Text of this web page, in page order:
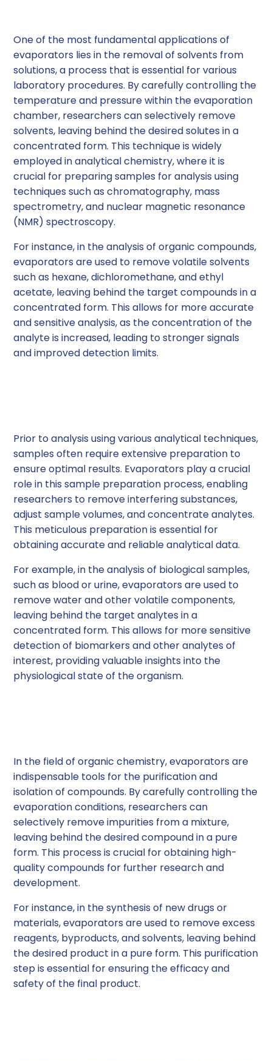
One of the most fundamental applications of
evaporators lies in the removal of solvents from
solutions, a process that is essential for various
laboratory procedures. By carefully controlling the
temperature and pressure within the evaporation
chamber, researchers can selectively remove
solvents, leaving behind the desired solutes in a
concentrated form. This technique is widely
employed in analytical chemistry, where it is
crucial for preparing samples for analysis using
techniques such as chromatography, mass
spectrometry, and nuclear magnetic resonance
(NMR) spectroscopy.
For instance, in the analysis of organic compounds,
evaporators are used to remove volatile solvents
such as hexane, dichloromethane, and ethyl
acetate, leaving behind the target compounds in a
concentrated form. This allows for more accurate
and sensitive analysis, as the concentration of the
analyte is increased, leading to stronger signals
and improved detection limits.
Prior to analysis using various analytical techniques,
samples often require extensive preparation to
ensure optimal results. Evaporators play a crucial
role in this sample preparation process, enabling
researchers to remove interfering substances,
adjust sample volumes, and concentrate analytes.
This meticulous preparation is essential for
obtaining accurate and reliable analytical data.
For example, in the analysis of biological samples,
such as blood or urine, evaporators are used to
remove water and other volatile components,
leaving behind the target analytes in a
concentrated form. This allows for more sensitive
detection of biomarkers and other analytes of
interest, providing valuable insights into the
physiological state of the organism.
In the field of organic chemistry, evaporators are
indispensable tools for the purification and
isolation of compounds. By carefully controlling the
evaporation conditions, researchers can
selectively remove impurities from a mixture,
leaving behind the desired compound in a pure
form. This process is crucial for obtaining high-
quality compounds for further research and
development.
For instance, in the synthesis of new drugs or
materials, evaporators are used to remove excess
reagents, byproducts, and solvents, leaving behind
the desired product in a pure form. This purification
step is essential for ensuring the efficacy and
safety of the final product.